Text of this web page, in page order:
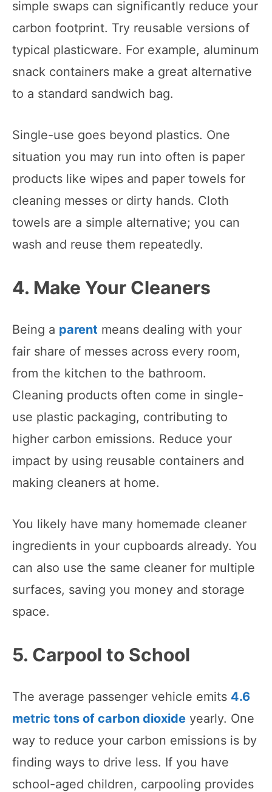
simple swaps can significantly reduce your
carbon footprint. Try reusable versions of
typical plasticware. For example, aluminum
snack containers make a great alternative
to a standard sandwich bag.
Single-use goes beyond plastics. One
situation you may run into often is paper
products like wipes and paper towels for
cleaning messes or dirty hands. Cloth
towels are a simple alternative; you can
wash and reuse them repeatedly.
4. Make Your Cleaners
Being a parent means dealing with your
fair share of messes across every room,
from the kitchen to the bathroom.
Cleaning products often come in single-
use plastic packaging, contributing to
higher carbon emissions. Reduce your
impact by using reusable containers and
making cleaners at home.
You likely have many homemade cleaner
ingredients in your cupboards already. You
can also use the same cleaner for multiple
surfaces, saving you money and storage
space.
5. Carpool to School
The average passenger vehicle emits 4.6
metric tons of carbon dioxide yearly. One
way to reduce your carbon emissions is by
finding ways to drive less. If you have
school-aged children, carpooling provides